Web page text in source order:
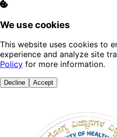
We use cookies
This website uses cookies to
experience and analyze site
Policy for more information.
Decline Accept